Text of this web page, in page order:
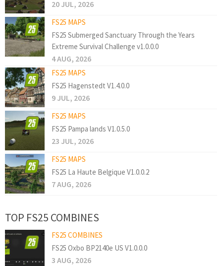
20 JUL, 2026
FS25 MAPS
FS25 Submerged Sanctuary Through the Years
Extreme Survival Challenge v1.0.0.0
4 AUG, 2026
FS25 MAPS
FS25 Hagenstedt V1.4.0.0
9 JUL, 2026
FS25 MAPS
FS25 Pampa lands V1.0.5.0
23 JUL, 2026
FS25 MAPS
FS25 La Haute Belgique V1.0.0.2
7 AUG, 2026
TOP FS25 COMBINES
FS25 COMBINES
FS25 Oxbo BP2140e US V1.0.0.0
3 AUG, 2026